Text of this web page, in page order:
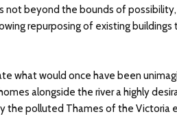
not beyond the bounds of
repurposing of existing
what would once have been
alongside the river a highly
the polluted Thames of the Victoria